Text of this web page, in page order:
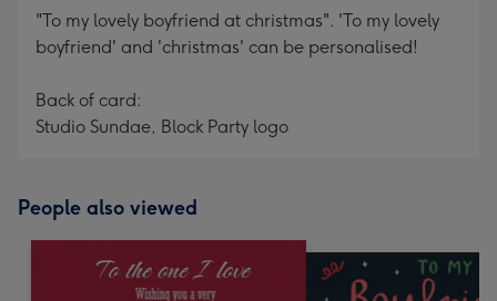
"To my lovely boyfriend at christmas". 'To my lovely
boyfriend' and 'christmas' can be personalised!
Back of card:
Studio Sundae, Block Party logo
People also viewed